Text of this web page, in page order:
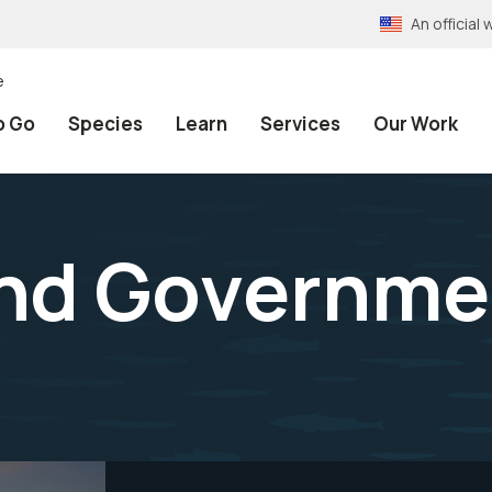
An official
Go Species Learn Services Our Work